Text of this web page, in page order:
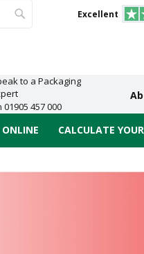
Excellent
to a Packaging
01905 457 000
ONLINE CALCULATE